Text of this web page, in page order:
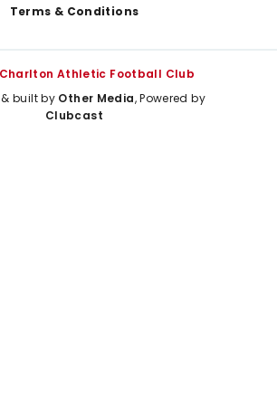
Terms & Conditions
Athletic Football Club
built by Other Media, Powered by
Clubcast